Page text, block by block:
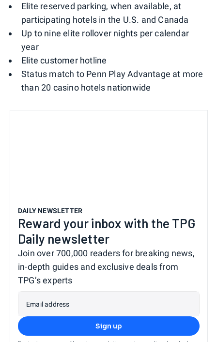
Elite reserved parking, when available, at
participating hotels in the U.S. and Canada
Up to nine elite rollover nights per calendar
year
Elite customer hotline
Status match to Penn Play Advantage at more
than 20 casino hotels nationwide
DAILY NEWSLETTER
Reward your inbox with the TPG
Daily newsletter
Join over 700,000 readers for breaking news,
in-depth guides and exclusive deals from
TPG’s experts
Email address
Sign up